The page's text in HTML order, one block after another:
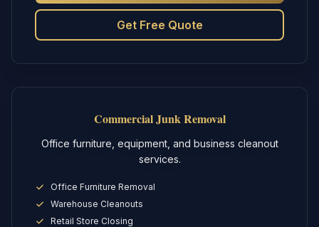
Get Free Quote
Commercial Junk Removal
Office furniture, equipment, and business cleanout
services.
Office Furniture Removal
Warehouse Cleanouts
Retail Store Closing